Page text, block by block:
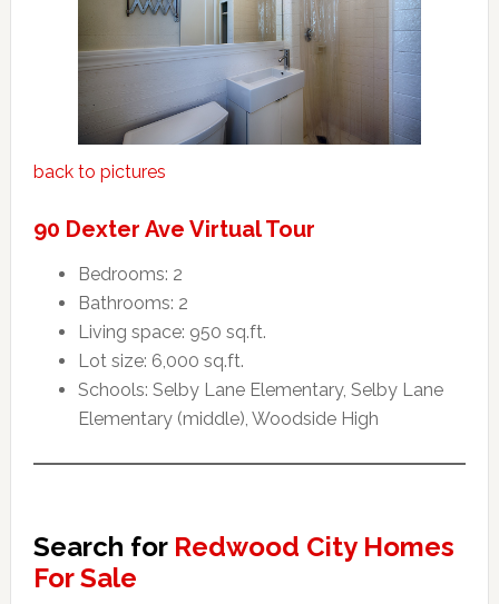
back to pictures
90 Dexter Ave Virtual Tour
Bedrooms: 2
Bathrooms: 2
Living space: 950 sq.ft.
Lot size: 6,000 sq.ft.
Schools: Selby Lane Elementary, Selby Lane
Elementary (middle), Woodside High
Search for Redwood City Homes
For Sale